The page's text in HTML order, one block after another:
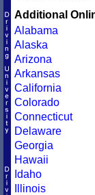
Additional
Alabama
Alaska
Arizona
Arkansas
California
Colorado
Connecticut
Delaware
Georgia
Hawaii
Idaho
Illinois